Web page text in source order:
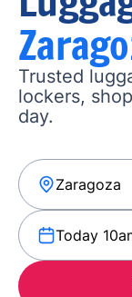
Trusted
lockers,
day.
Today